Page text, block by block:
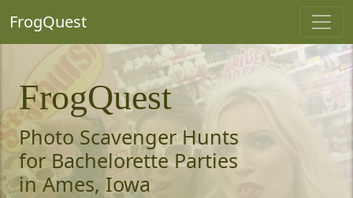
FrogQuest
FrogQuest
Photo Scavenger Hunts
for Bachelorette Parties
in Ames, Iowa